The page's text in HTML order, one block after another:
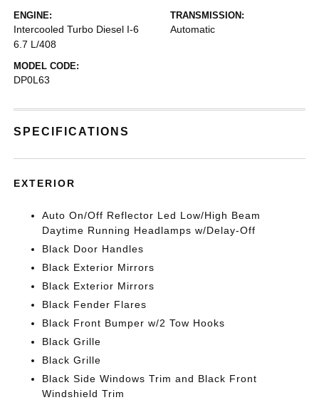
ENGINE:
Intercooled Turbo Diesel I-6
6.7 L/408
TRANSMISSION:
Automatic
MODEL CODE:
DP0L63
SPECIFICATIONS
EXTERIOR
Auto On/Off Reflector Led Low/High Beam
Daytime Running Headlamps w/Delay-Off
Black Door Handles
Black Exterior Mirrors
Black Exterior Mirrors
Black Fender Flares
Black Front Bumper w/2 Tow Hooks
Black Grille
Black Grille
Black Side Windows Trim and Black Front
Windshield Trim